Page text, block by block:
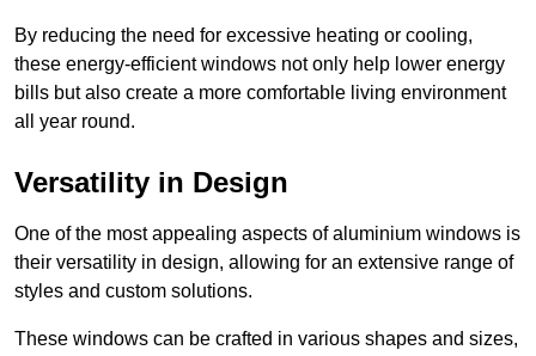
By reducing the need for excessive heating or cooling,
these energy-efficient windows not only help lower energy
bills but also create a more comfortable living environment
all year round.
Versatility in Design
One of the most appealing aspects of aluminium windows is
their versatility in design, allowing for an extensive range of
styles and custom solutions.
These windows can be crafted in various shapes and sizes,